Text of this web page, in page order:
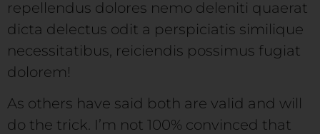
repellendus dolores nemo deleniti quaerat
dicta delectus odit a perspiciatis similique
necessitatibus, reiciendis possimus fugiat
dolorem!
As others have said both are valid and will
do the trick. I’m not 100% convinced that